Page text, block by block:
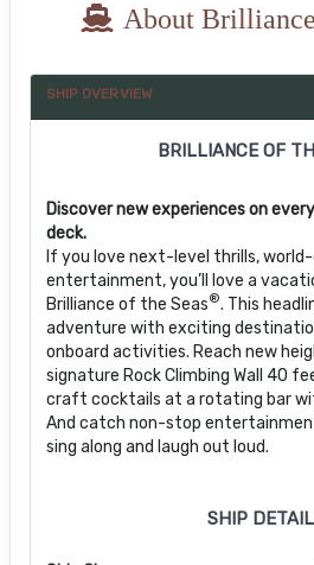
About
SHIP OVERVIEW
BRILLIANCE OF
Discover new experiences on
deck.
If you love next-level thrills,
entertainment, you’ll love a
Brilliance of the Seas®. This
adventure with exciting
onboard activities. Reach new
signature Rock Climbing Wall 40
craft cocktails at a rotating bar
And catch non-stop
sing along and laugh out loud.
SHIP